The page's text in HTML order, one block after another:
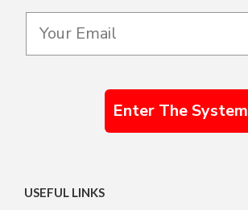
Enter The System
USEFUL LINKS